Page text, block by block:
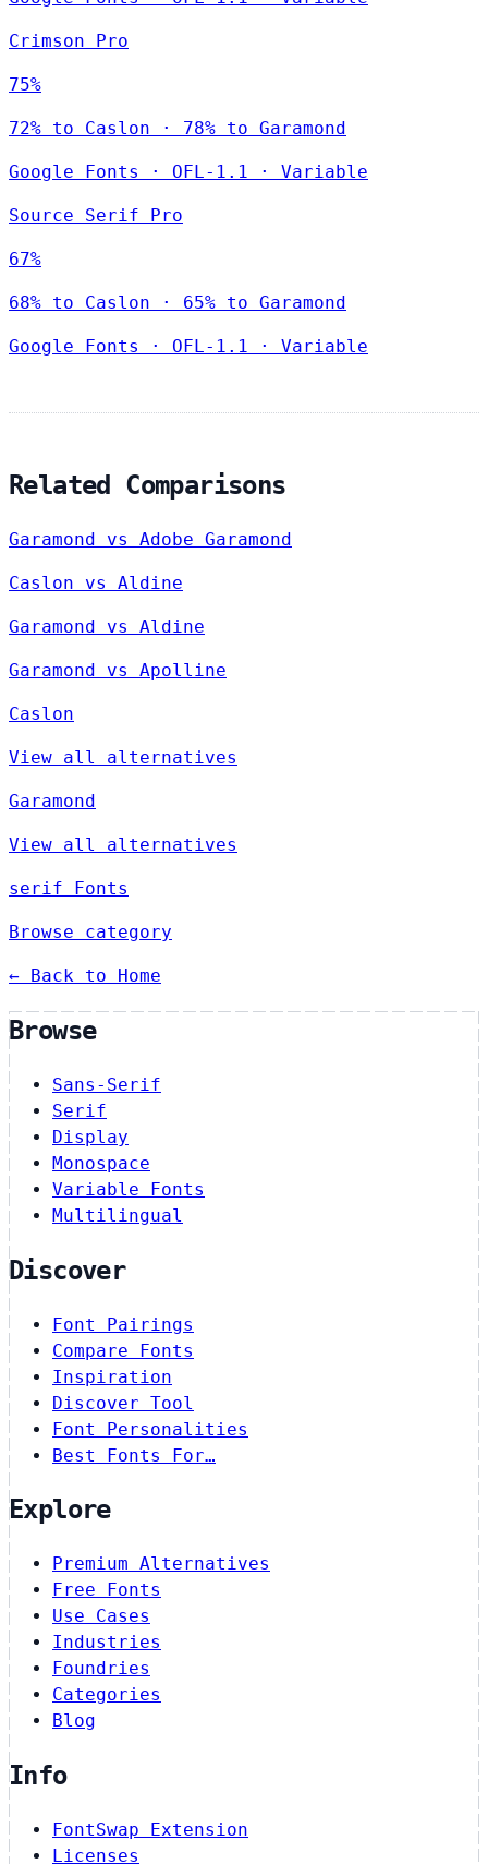
Crimson Pro
75%
72% to Caslon · 78% to Garamond
Google Fonts · OFL-1.1 · Variable
Source Serif Pro
67%
68% to Caslon · 65% to Garamond
Google Fonts · OFL-1.1 · Variable
Related Comparisons
Garamond vs Adobe Garamond
Caslon vs Aldine
Garamond vs Aldine
Garamond vs Apolline
Caslon
View all alternatives
Garamond
View all alternatives
serif Fonts
Browse category
← Back to Home
Browse
Sans-Serif
Serif
Display
Monospace
Variable Fonts
Multilingual
Discover
Font Pairings
Compare Fonts
Inspiration
Discover Tool
Font Personalities
Best Fonts For…
Explore
Premium Alternatives
Free Fonts
Use Cases
Industries
Foundries
Categories
Blog
Info
FontSwap Extension
Licenses